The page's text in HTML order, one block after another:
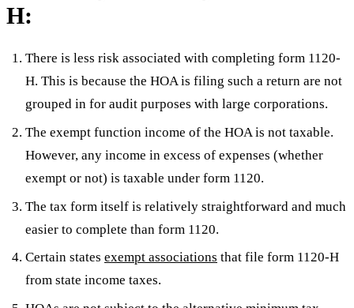
H:
There is less risk associated with completing form 1120-
H. This is because the HOA is filing such a return are not
grouped in for audit purposes with large corporations.
The exempt function income of the HOA is not taxable.
However, any income in excess of expenses (whether
exempt or not) is taxable under form 1120.
The tax form itself is relatively straightforward and much
easier to complete than form 1120.
Certain states exempt associations that file form 1120-H
from state income taxes.